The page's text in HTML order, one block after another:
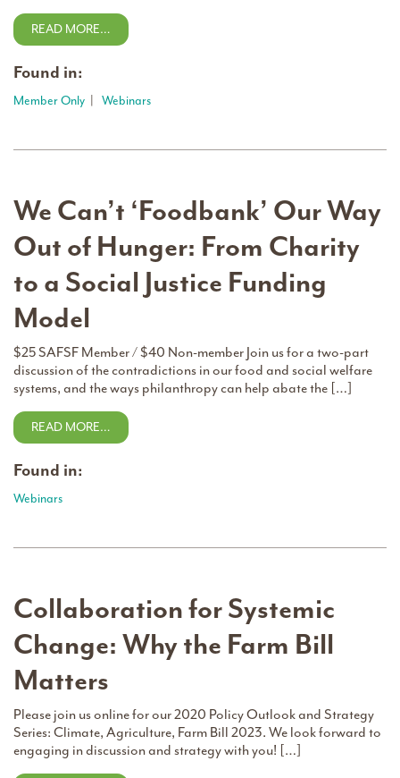
READ MORE…
Found in:
Member Only Webinars
We Can’t ‘Foodbank’ Our Way
Out of Hunger: From Charity
to a Social Justice Funding
Model
$25 SAFSF Member / $40 Non-member Join us for a two-part
discussion of the contradictions in our food and social welfare
systems, and the ways philanthropy can help abate the […]
READ MORE…
Found in:
Webinars
Collaboration for Systemic
Change: Why the Farm Bill
Matters
Please join us online for our 2020 Policy Outlook and Strategy
Series: Climate, Agriculture, Farm Bill 2023. We look forward to
engaging in discussion and strategy with you! […]